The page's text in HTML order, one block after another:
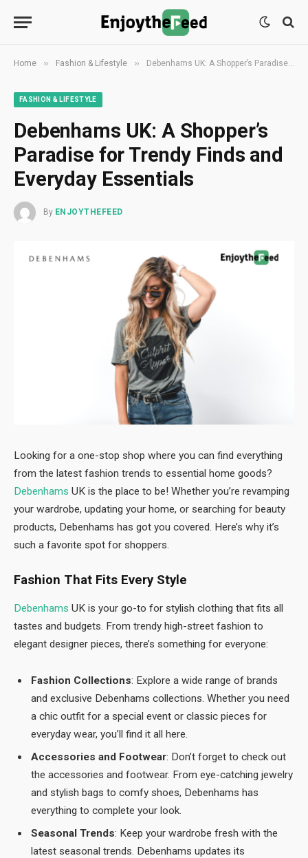
Home » Fashion & Lifestyle » Debenhams UK: A Shopper’s Paradise for Trendy Finds and Everyday Essentials
FASHION & LIFESTYLE
Debenhams UK: A Shopper’s
Paradise for Trendy Finds and
Everyday Essentials
By ENJOYTHEFEED
Looking for a one-stop shop where you can find everything
from the latest fashion trends to essential home goods?
Debenhams UK is the place to be! Whether you’re revamping
your wardrobe, updating your home, or searching for beauty
products, Debenhams has got you covered. Here’s why it’s
such a favorite spot for shoppers.
Fashion That Fits Every Style
Debenhams UK is your go-to for stylish clothing that fits all
tastes and budgets. From trendy high-street fashion to
elegant designer pieces, there’s something for everyone:
Fashion Collections: Explore a wide range of brands
and exclusive Debenhams collections. Whether you need
a chic outfit for a special event or classic pieces for
everyday wear, you’ll find it all here.
Accessories and Footwear: Don’t forget to check out
the accessories and footwear. From eye-catching jewelry
and stylish bags to comfy shoes, Debenhams has
everything to complete your look.
Seasonal Trends: Keep your wardrobe fresh with the
latest seasonal trends. Debenhams updates its